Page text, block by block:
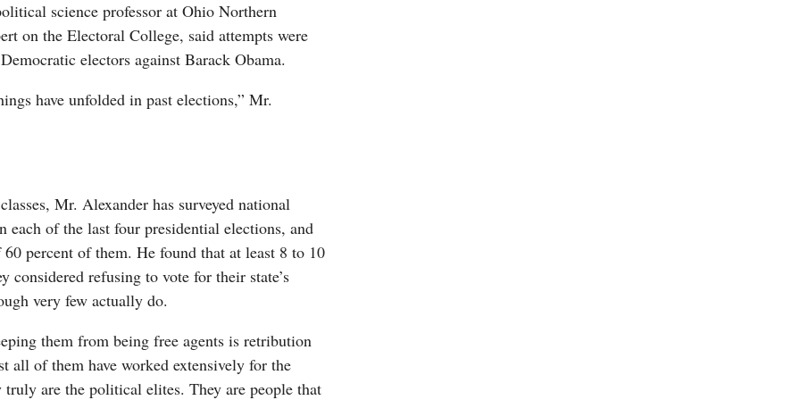
science professor at Ohio Northern
on the Electoral College, said attempts were
electors against Barack Obama.
have unfolded in past elections,” Mr.
Mr. Alexander has surveyed national
each of the last four presidential elections, and
60 percent of them. He found that at least 8 to 10
considered refusing to vote for their state’s
very few actually do.
them from being free agents is retribution
all of them have worked extensively for the
are the political elites. They are people that